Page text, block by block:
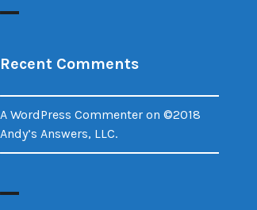
Recent Comments
A WordPress Commenter on ©2018
Andy’s Answers, LLC.